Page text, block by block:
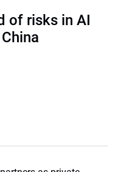
of risks in AI